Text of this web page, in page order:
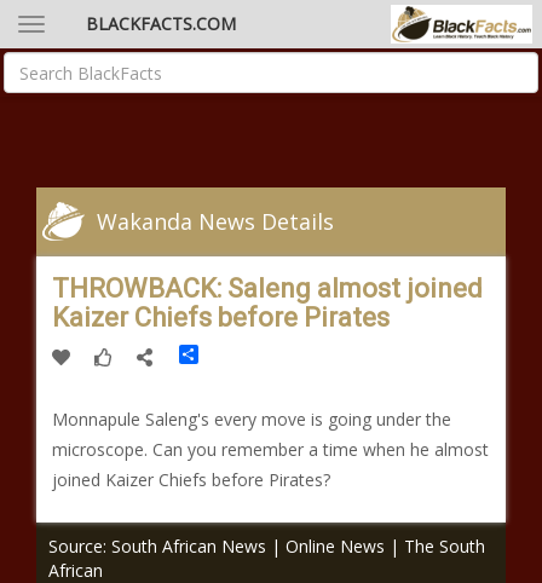
BLACKFACTS.COM
Wakanda News Details
THROWBACK: Saleng almost joined
Kaizer Chiefs before Pirates
Monnapule Saleng's every move is going under the
microscope. Can you remember a time when he almost
joined Kaizer Chiefs before Pirates?
Source: South African News | Online News | The South
African